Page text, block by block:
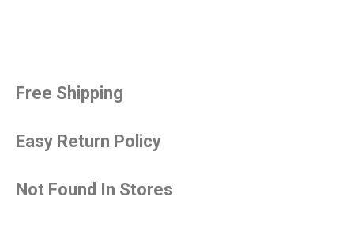
Free Shipping
Easy Return Policy
Not Found In Stores